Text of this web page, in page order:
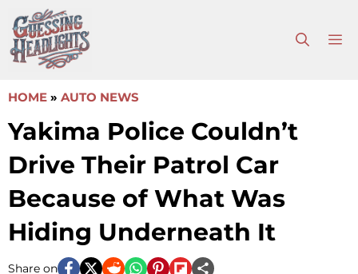
to
content
HOME » AUTO NEWS
Yakima Police Couldn’t
Drive Their Patrol Car
Because of What Was
Hiding Underneath It
Share on